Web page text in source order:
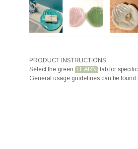
PRODUCT INSTRUCTIONS
Select the green LEARN tab for
General usage guidelines can be found